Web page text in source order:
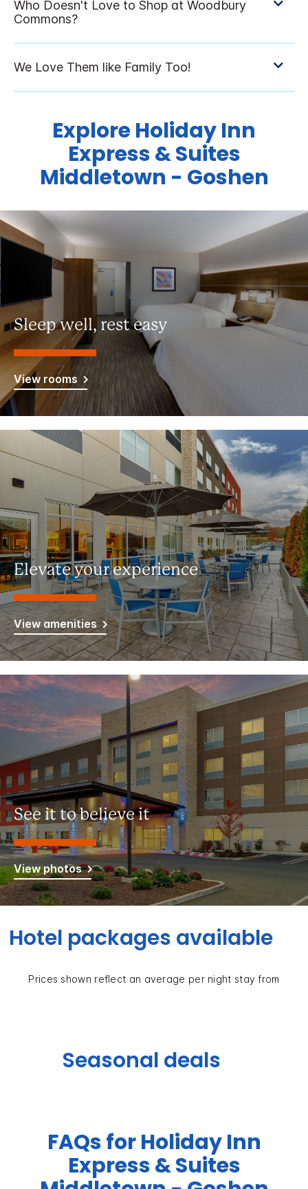
Explore Holiday Inn
Express & Suites
Middletown - Goshen
Sleep well, rest easy
View rooms
Elevate your experience
View amenities
See it to believe it
View photos
Hotel packages available
Prices shown reflect an average per night stay from
Seasonal deals
FAQs for Holiday Inn
Express & Suites